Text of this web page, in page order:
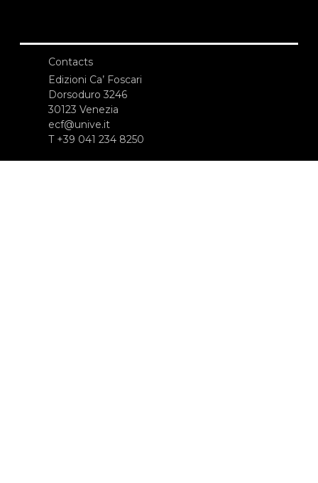
Contacts
Edizioni Ca’ Foscari
Dorsoduro 3246
30123 Venezia
ecf@unive.it
T +39 041 234 8250